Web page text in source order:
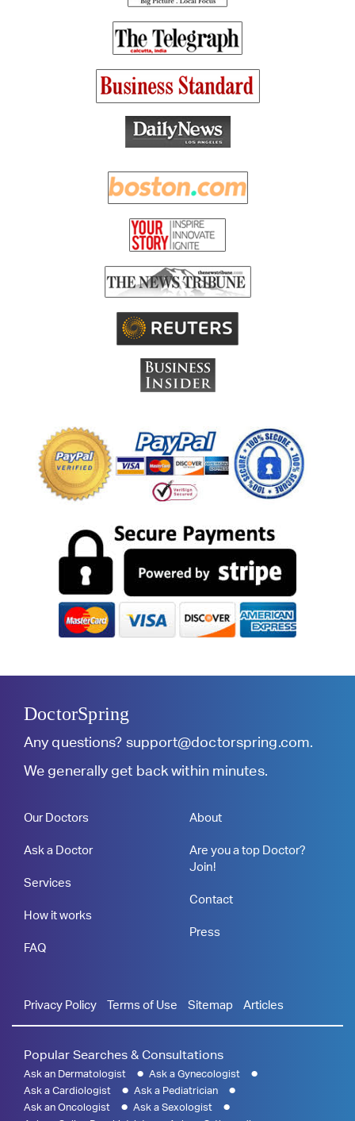
DoctorSpring
Any questions? support@doctorspring.com.
We generally get back within minutes.
Our Doctors
Ask a Doctor
Services
How it works
FAQ
About
Are you a top Doctor?
Join!
Contact
Press
Privacy Policy Terms of Use Sitemap Articles
Popular Searches & Consultations
Ask an Dermatologist
Ask a Gynecologist
Ask a Cardiologist
Ask a Pediatrician
Ask an Oncologist
Ask a Sexologist